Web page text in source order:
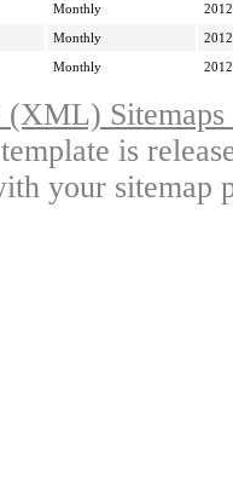
Monthly
Monthly
Monthly
(XML)
is
your sitemap